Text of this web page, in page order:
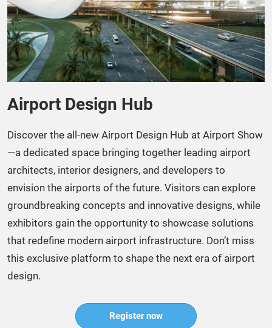
Airport Design Hub
Discover the all-new Airport Design Hub at Airport Show
—a dedicated space bringing together leading airport
architects, interior designers, and developers to
envision the airports of the future. Visitors can explore
groundbreaking concepts and innovative designs, while
exhibitors gain the opportunity to showcase solutions
that redefine modern airport infrastructure. Don’t miss
this exclusive platform to shape the next era of airport
design.​
Register now